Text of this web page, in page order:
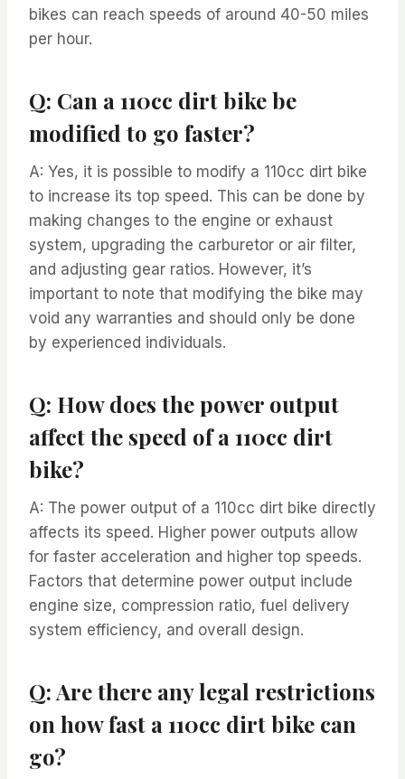
bikes can reach speeds of around 40-50 miles
per hour.
Q: Can a 110cc dirt bike be
modified to go faster?
A: Yes, it is possible to modify a 110cc dirt bike
to increase its top speed. This can be done by
making changes to the engine or exhaust
system, upgrading the carburetor or air filter,
and adjusting gear ratios. However, it’s
important to note that modifying the bike may
void any warranties and should only be done
by experienced individuals.
Q: How does the power output
affect the speed of a 110cc dirt
bike?
A: The power output of a 110cc dirt bike directly
affects its speed. Higher power outputs allow
for faster acceleration and higher top speeds.
Factors that determine power output include
engine size, compression ratio, fuel delivery
system efficiency, and overall design.
Q: Are there any legal restrictions
on how fast a 110cc dirt bike can
go?